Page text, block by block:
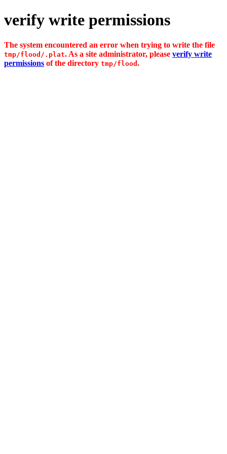
verify write permissions
The system encountered an error when trying to write the file
tmp/flood/.plat. As a site administrator, please verify write
permissions of the directory tmp/flood .